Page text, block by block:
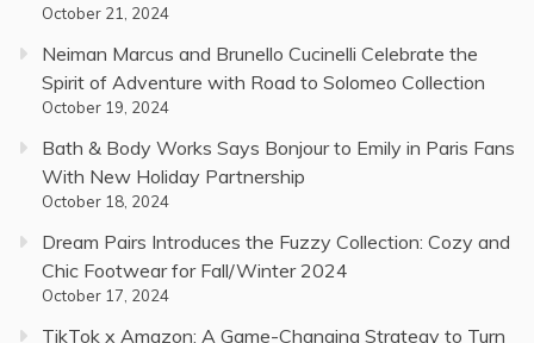
October 21, 2024
Neiman Marcus and Brunello Cucinelli Celebrate the
Spirit of Adventure with Road to Solomeo Collection
October 19, 2024
Bath & Body Works Says Bonjour to Emily in Paris Fans
With New Holiday Partnership
October 18, 2024
Dream Pairs Introduces the Fuzzy Collection: Cozy and
Chic Footwear for Fall/Winter 2024
October 17, 2024
TikTok x Amazon: A Game-Changing Strategy to Turn